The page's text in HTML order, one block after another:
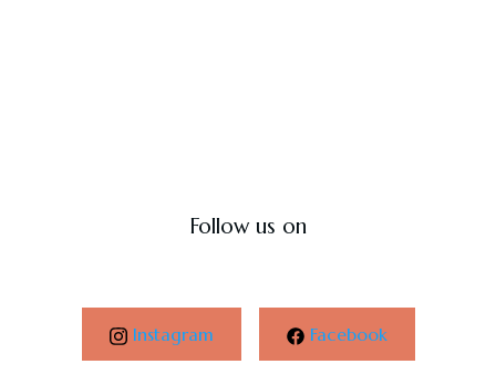
Follow us on
Instagram Facebook